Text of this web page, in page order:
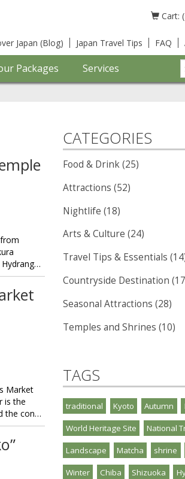
Cart:
Japan (Blog) Japan Travel Tips FAQ
Packages Services
Hydrang…
Market
is the
the con…
CATEGORIES
Food & Drink (25)
Attractions (52)
Nightlife (18)
Arts & Culture (24)
Travel Tips & Essentials
Countryside Destination
Seasonal Attractions (28)
Temples and Shrines (10)
TAGS
traditional Kyoto Autumn
World Heritage Site National
Landscape Matcha shrine
Winter Chiba Shizuoka